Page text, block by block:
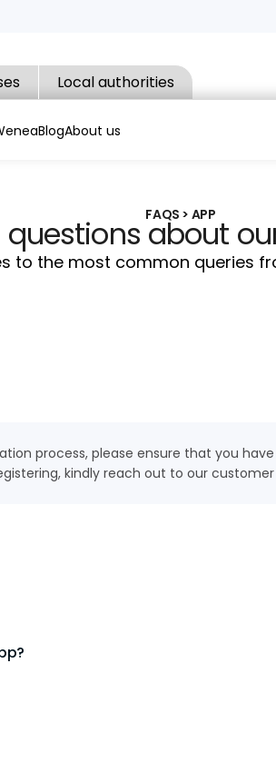
Local authorities
BlogAbout us
FAQS > APP
questions about
to the most common queries
process, please ensure that you
kindly reach out to our